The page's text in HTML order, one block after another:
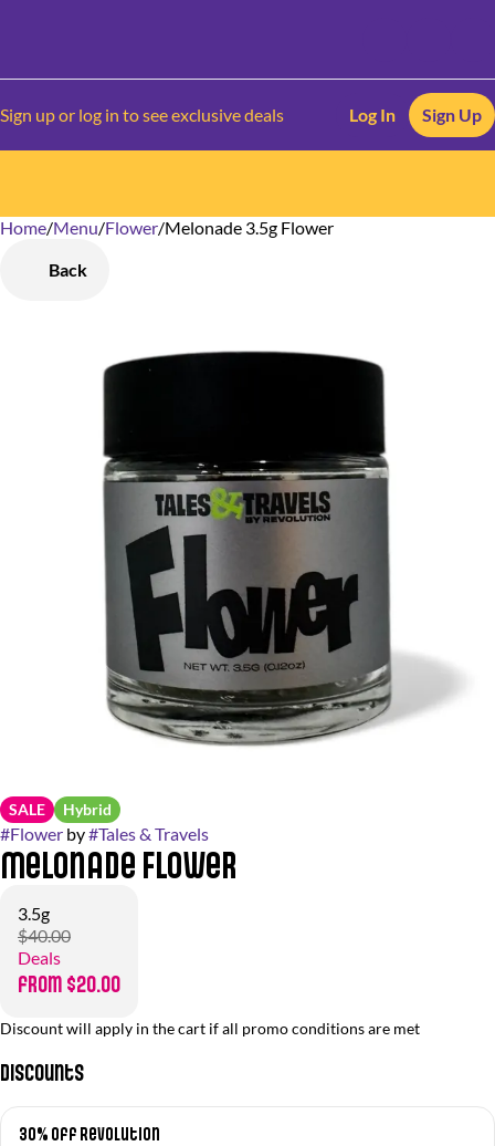
Sign up or log in to see exclusive deals Log In Sign Up
Home/Menu/Flower/Melonade 3.5g Flower
Back
SALE Hybrid
#Flower by#Tales & Travels
Melonade Flower
3.5g
$40.00
Deals
from $20.00
Discount will apply in the cart if all promo conditions are met
Discounts
30% off Revolution
0